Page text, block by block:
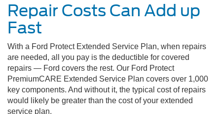
Repair Costs Can Add up
Fast
With a Ford Protect Extended Service Plan, when repairs
are needed, all you pay is the deductible for covered
repairs — Ford covers the rest. Our Ford Protect
PremiumCARE Extended Service Plan covers over 1,000
key components. And without it, the typical cost of repairs
would likely be greater than the cost of your extended
service plan.